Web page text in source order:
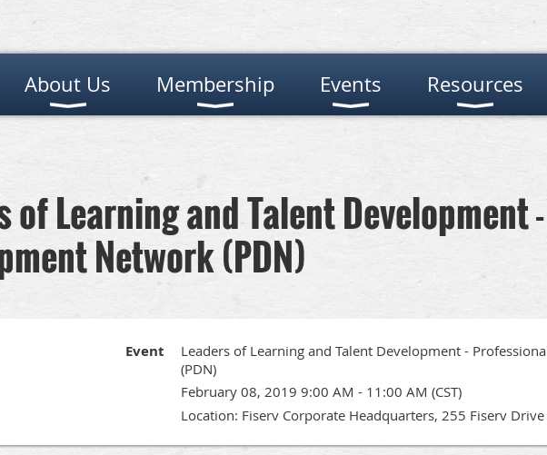
About Us Membership Events Resources
of Learning and Talent Development
Network (PDN)
Event
Leaders of Learning and Talent Development -
(PDN)
February 08, 2019 9:00 AM - 11:00 AM (CST)
Location: Fiserv Corporate Headquarters, 255 Fiserv